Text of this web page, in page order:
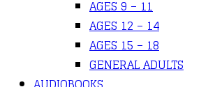
AGES 9 – 11
AGES 12 – 14
AGES 15 – 18
GENERAL ADULTS